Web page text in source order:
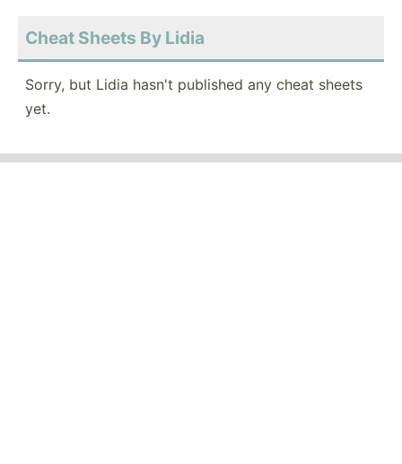
Cheat Sheets By Lidia
Sorry, but Lidia hasn't published any cheat sheets
yet.